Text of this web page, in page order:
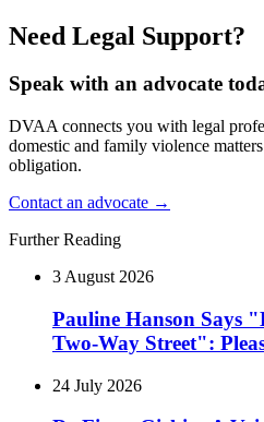
Need Legal Support?
Speak with an advocate
DVAA connects you with legal
domestic and family violence
obligation.
Contact an advocate →
Further Reading
3 August 2026
Pauline Hanson Says
Two-Way Street":
24 July 2026